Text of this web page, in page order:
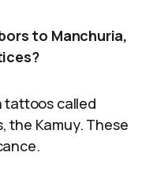
to Manchuria,
tattoos called
the Kamuy. These